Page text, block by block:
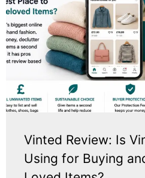
Vinted Review: Is
Using for Buying